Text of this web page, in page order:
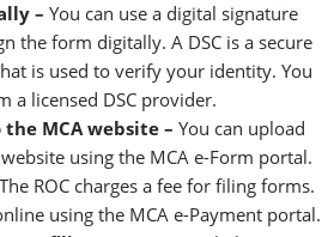
– You can use a digital signature
the form digitally. A DSC is a secure
is used to verify your identity. You
a licensed DSC provider.
MCA website – You can upload
using the MCA e-Form portal.
The ROC charges a fee for filing forms.
using the MCA e-Payment portal.